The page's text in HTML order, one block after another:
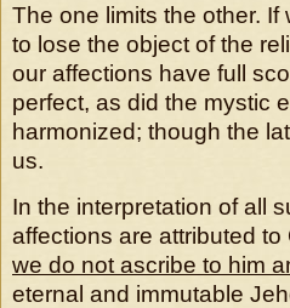
The one limits the other.
to lose the object of the
our affections have full
perfect, as did the mystic
harmonized; though the
us.
In the interpretation of all
affections are attributed
we do not ascribe to him
eternal and immutable